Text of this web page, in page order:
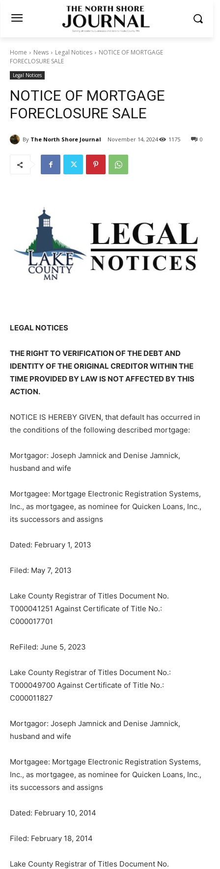
Home News Legal Notices
NOTICE OF MORTGAGE
FORECLOSURE SALE
Legal Notices
NOTICE OF MORTGAGE
FORECLOSURE SALE
By The North Shore Journal November 14, 2024 0
1175
LEGAL NOTICES
THE RIGHT TO VERIFICATION OF THE DEBT AND
IDENTITY OF THE ORIG­INAL CREDITOR WITHIN THE
TIME PROVIDED BY LAW IS NOT AFFECTED BY THIS
ACTION.
NOTICE IS HEREBY GIVEN, that default has occurred in
the conditions of the fol­lowing described mortgage:
Mortgagor: Joseph Jamnick and Denise Jamnick,
husband and wife
Mortgagee: Mortgage Electronic Reg­istration Systems,
Inc., as mortgagee, as nominee for Quicken Loans, Inc.,
its suc­cessors and assigns
Dated: February 1, 2013
Filed: May 7, 2013
Lake County Registrar of Titles Document No.
T000041251 Against Certificate of Title No.:
C000017701
ReFiled: June 5, 2023
Lake County Registrar of Titles Document No.:
T000049700 Against Certifi­cate of Title No.:
C000011827
Mortgagor: Joseph Jamnick and Denise Jamnick,
husband and wife
Mortgagee: Mortgage Electronic Reg­istration Systems,
Inc., as mortgagee, as nominee for Quicken Loans, Inc.,
its suc­cessors and assigns
Dated: February 10, 2014
Filed: February 18, 2014
Lake County Registrar of Titles Document No.